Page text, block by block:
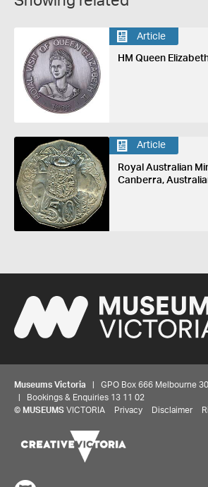
Article
HM Queen
Article
Royal Australian
Canberra,
Museums Victoria | GPO Box 666 Melbourne
| Bookings & Enquiries 13 11 02
© MUSEUMS VICTORIA Privacy Disclaimer